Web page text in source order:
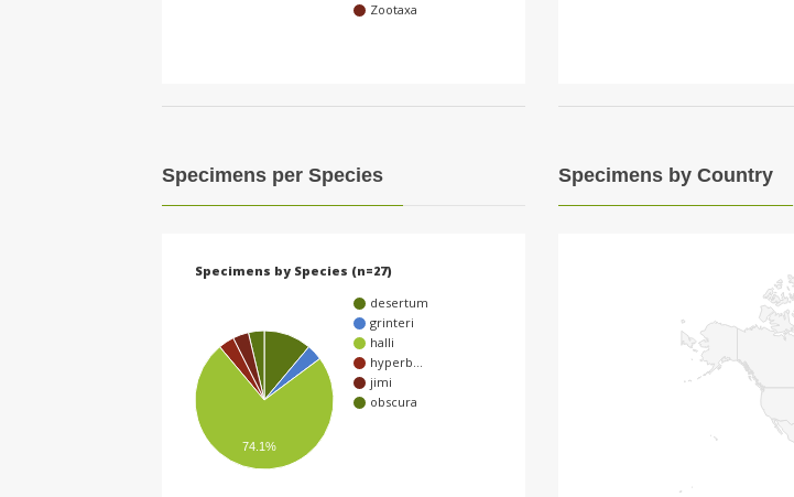
Zootaxa
Specimens per Species
Specimens by Species (n=27)
desertum
grinteri
halli
hyperb…
jimi
obscura
74.1%
Specimens by Country